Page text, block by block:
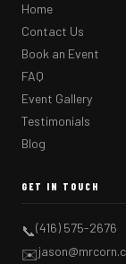
Home
Contact Us
Book an Event
FAQ
Event Gallery
Testimonials
Blog
GET IN TOUCH
📞(416) 575-2676
✉️